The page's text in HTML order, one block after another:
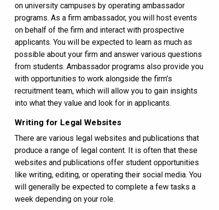
on university campuses by operating ambassador
programs. As a firm ambassador, you will host events
on behalf of the firm and interact with prospective
applicants. You will be expected to learn as much as
possible about your firm and answer various questions
from students. Ambassador programs also provide you
with opportunities to work alongside the firm’s
recruitment team, which will allow you to gain insights
into what they value and look for in applicants.
Writing for Legal Websites
There are various legal websites and publications that
produce a range of legal content. It is often that these
websites and publications offer student opportunities
like writing, editing, or operating their social media. You
will generally be expected to complete a few tasks a
week depending on your role.